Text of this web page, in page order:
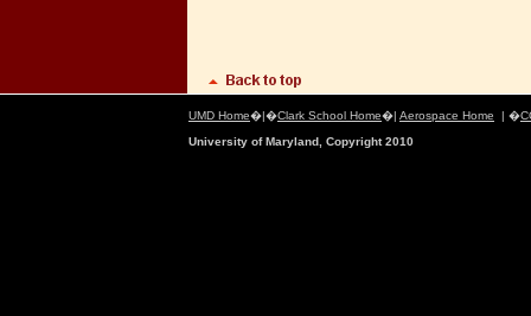
UMD Home�|�Clark School Home�| Aerospace Home | �
University of Maryland, Copyright 2010